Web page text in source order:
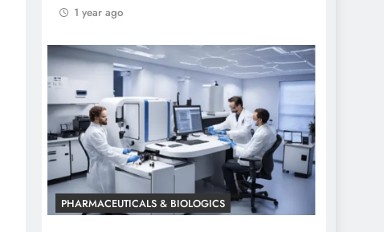
1 year ago
PHARMACEUTICALS & BIOLOGICS